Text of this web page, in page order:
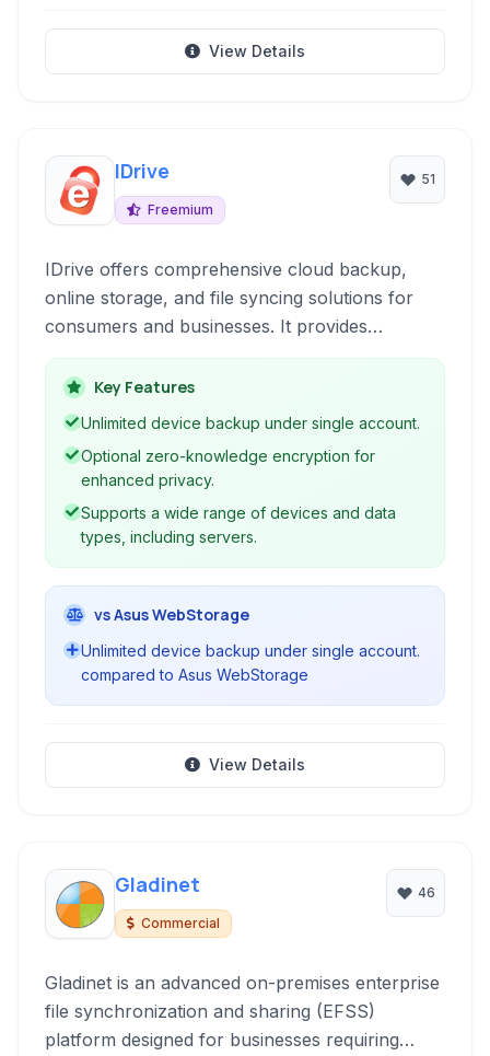
View Details
IDrive
Freemium
51
IDrive offers comprehensive cloud backup,
online storage, and file syncing solutions for
consumers and businesses. It provides
encrypted backup, zero-knowledge privacy,
and supports various devices and data types.
Key Features
Unlimited device backup under single account.
Optional zero-knowledge encryption for
enhanced privacy.
Supports a wide range of devices and data
types, including servers.
vs Asus WebStorage
Unlimited device backup under single account.
compared to Asus WebStorage
View Details
Gladinet
Commercial
46
Gladinet is an advanced on-premises enterprise
file synchronization and sharing (EFSS)
platform designed for businesses requiring